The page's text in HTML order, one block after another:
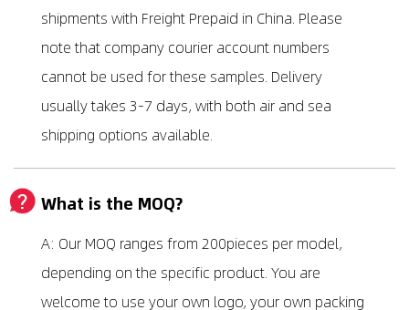
shipments with Freight Prepaid in China. Please
note that company courier account numbers
cannot be used for these samples. Delivery
usually takes 3-7 days, with both air and sea
shipping options available.
What is the MOQ?
A: Our MOQ ranges from 200pieces per model,
depending on the specific product. You are
welcome to use your own logo, your own packing